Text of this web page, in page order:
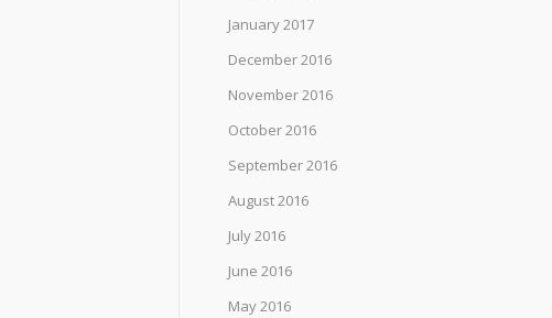
January 2017
December 2016
November 2016
October 2016
September 2016
August 2016
July 2016
June 2016
May 2016